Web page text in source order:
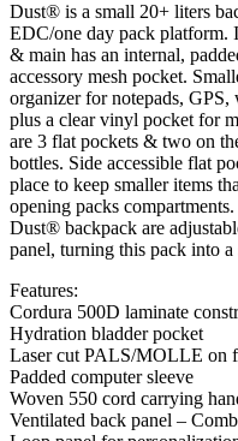
Dust® is a small 20+ liters
EDC/one day pack platform.
& main has an internal,
accessory mesh pocket.
organizer for notepads, GPS,
plus a clear vinyl pocket for
are 3 flat pockets & two on
bottles. Side accessible flat
place to keep smaller items
opening packs
Dust® backpack are
panel, turning this pack into
Features:
Cordura 500D laminate
Hydration bladder pocket
Laser cut PALS/MOLLE on
Padded computer sleeve
Woven 550 cord carrying
Ventilated back panel –